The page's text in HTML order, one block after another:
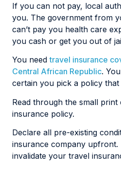
If you can not pay, local
you. The government from
can’t pay you health care
you cash or get you out of
You needtravel insurance
Central African Republic.
certain you pick a policy
Read through the small
insurance policy.
Declare all pre-existing
insurance company upfront.
invalidate your travel